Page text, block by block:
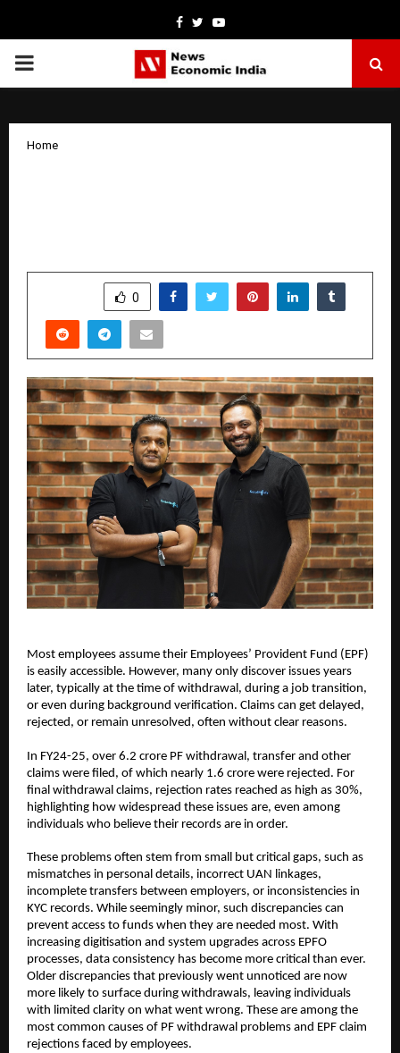
Facebook
TwitterYoutube
PRIMARY
Home
0
Most employees assume their Employees’ Provident Fund (EPF)
is easily accessible. However, many only discover issues years
later, typically at the time of withdrawal, during a job transition,
or even during background verification. Claims can get delayed,
rejected, or remain unresolved, often without clear reasons.
In FY24-25, over 6.2 crore PF withdrawal, transfer and other
claims were filed, of which nearly 1.6 crore were rejected. For
final withdrawal claims, rejection rates reached as high as 30%,
highlighting how widespread these issues are, even among
individuals who believe their records are in order.
These problems often stem from small but critical gaps, such as
mismatches in personal details, incorrect UAN linkages,
incomplete transfers between employers, or inconsistencies in
KYC records. While seemingly minor, such discrepancies can
prevent access to funds when they are needed most. With
increasing digitisation and system upgrades across EPFO
processes, data consistency has become more critical than ever.
Older discrepancies that previously went unnoticed are now
more likely to surface during withdrawals, leaving individuals
with limited clarity on what went wrong. These are among the
most common causes of PF withdrawal problems and EPF claim
rejections faced by employees.